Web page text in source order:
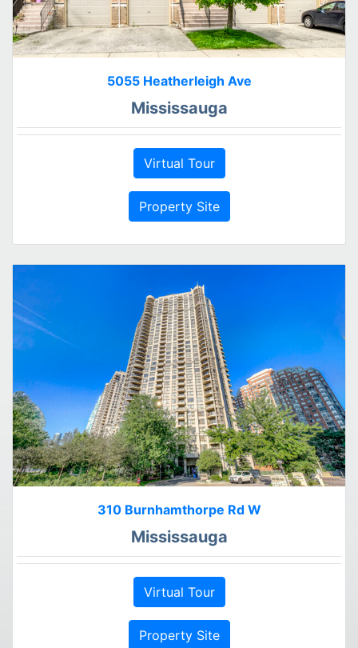
5055 Heatherleigh Ave
Mississauga
Virtual Tour
Property Site
310 Burnhamthorpe Rd W
Mississauga
Virtual Tour
Property Site